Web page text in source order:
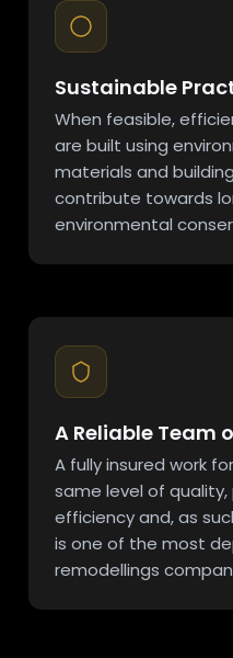
Sustainable
When feasible,
are built using
materials and
contribute towards
environmental
A Reliable Team
A fully insured work
same level of
efficiency and, as
is one of the most
remodellings